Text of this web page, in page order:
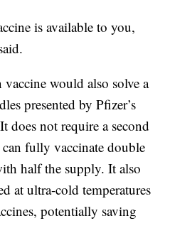
is available to you,
would also solve a
presented by Pfizer’s
does not require a second
fully vaccinate double
half the supply. It also
at ultra-cold temperatures
potentially saving